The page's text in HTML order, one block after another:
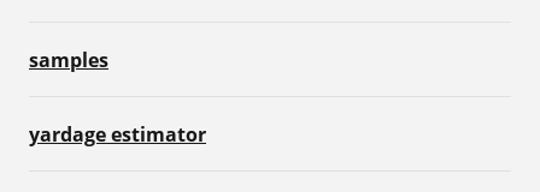
samples
yardage estimator